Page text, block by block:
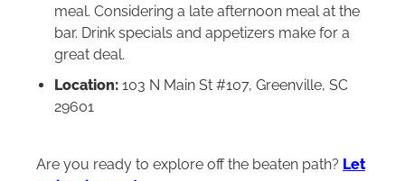
meal. Considering a late afternoon meal at the
bar. Drink specials and appetizers make for a
great deal.
Location: 103 N Main St #107, Greenville, SC
29601
Are you ready to explore off the beaten path? Let